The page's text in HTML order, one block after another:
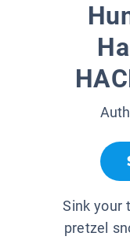
Sink your
pretzel